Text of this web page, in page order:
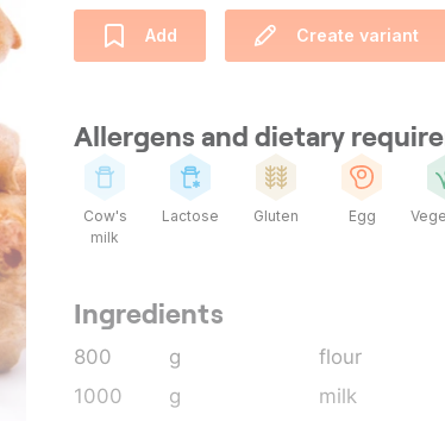
Add Create variant
Allergens and dietary
Cow's
milk
Lactose Gluten Egg
Ingredients
800 g
flour
1000
g
milk